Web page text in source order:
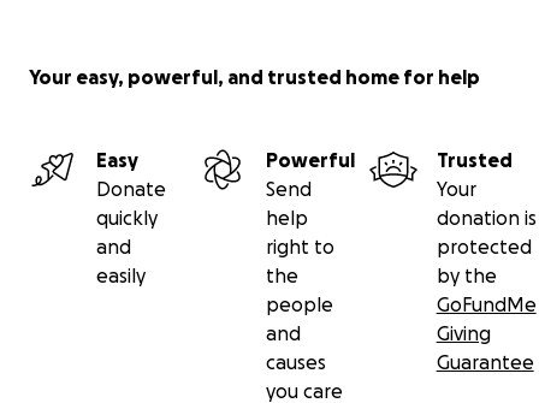
Your easy, powerful, and trusted home for help
Easy
Donate
quickly
and
easily
Powerful
Send
help
right to
the
people
and
causes
you care
Trusted
Your
donation is
protected
by the
GoFundMe
Giving
Guarantee